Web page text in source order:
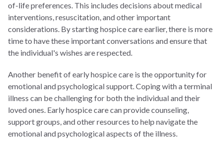
of-life preferences. This includes decisions about medical
interventions, resuscitation, and other important
considerations. By starting hospice care earlier, there is more
time to have these important conversations and ensure that
the individual's wishes are respected.
Another benefit of early hospice care is the opportunity for
emotional and psychological support. Coping with a terminal
illness can be challenging for both the individual and their
loved ones. Early hospice care can provide counseling,
support groups, and other resources to help navigate the
emotional and psychological aspects of the illness.